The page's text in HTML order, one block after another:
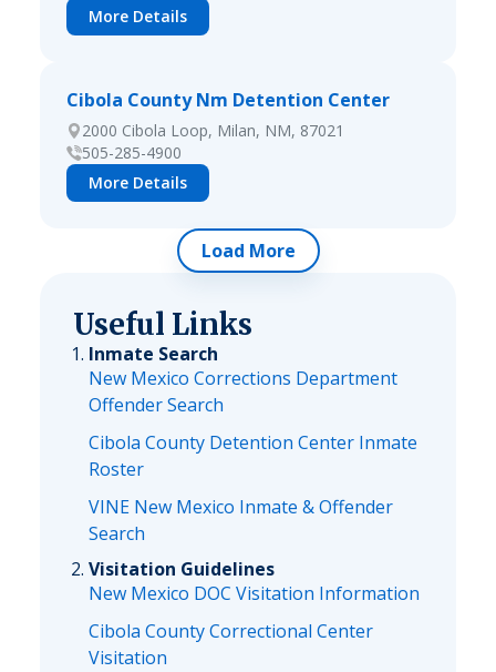
More Details
Cibola County Nm Detention Center
2000 Cibola Loop, Milan, NM, 87021
505-285-4900
More Details
Load More
Useful Links
Inmate Search
New Mexico Corrections Department
Offender Search
Cibola County Detention Center Inmate
Roster
VINE New Mexico Inmate & Offender
Search
Visitation Guidelines
New Mexico DOC Visitation Information
Cibola County Correctional Center
Visitation